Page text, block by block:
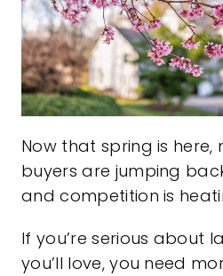
Now that spring is
buyers are jumping
and competition is
If you’re serious about
you’ll love, you need